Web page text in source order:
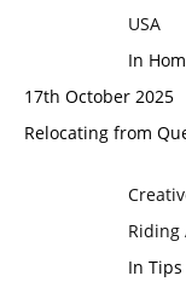
USA
In
17th October 2025
Relocating from
Riding
In Tips